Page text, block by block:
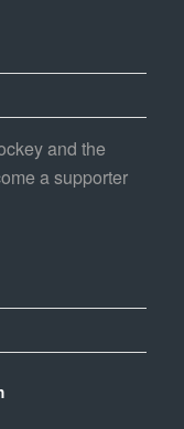
and the
a supporter